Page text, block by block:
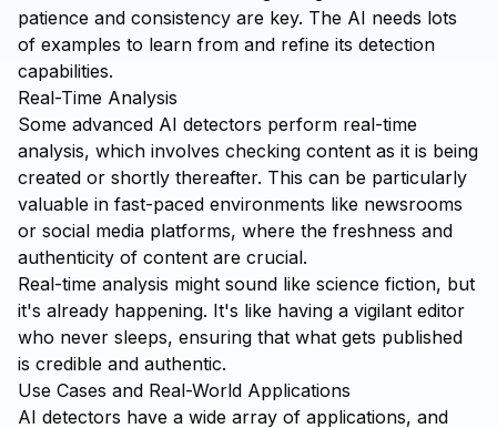
patience and consistency are key. The AI needs lots
of examples to learn from and refine its detection
capabilities.
Real-Time Analysis
Some advanced AI detectors perform real-time
analysis, which involves checking content as it is being
created or shortly thereafter. This can be particularly
valuable in fast-paced environments like newsrooms
or social media platforms, where the freshness and
authenticity of content are crucial.
Real-time analysis might sound like science fiction, but
it's already happening. It's like having a vigilant editor
who never sleeps, ensuring that what gets published
is credible and authentic.
Use Cases and Real-World Applications
AI detectors have a wide array of applications, and